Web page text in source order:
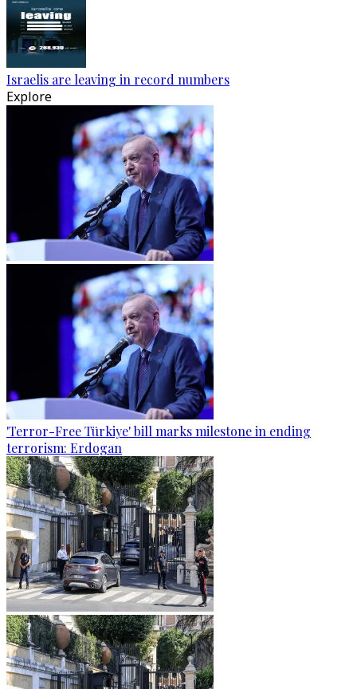
Israelis are leaving in record numbers
Explore
'Terror-Free Türkiye' bill marks milestone in ending
terrorism: Erdogan